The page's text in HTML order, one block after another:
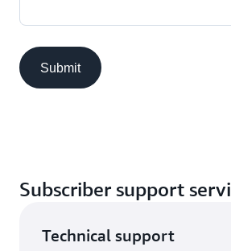
Submit
Subscriber support
Technical support